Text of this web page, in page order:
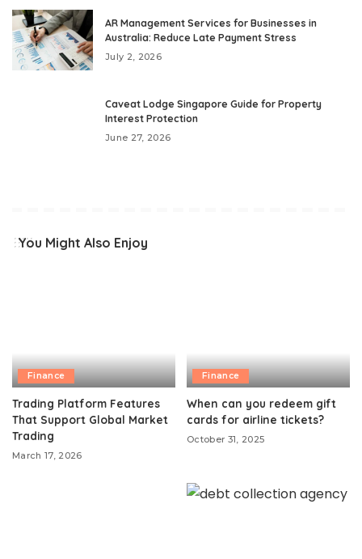
AR Management Services for Businesses in
Australia: Reduce Late Payment Stress
July 2, 2026
Caveat Lodge Singapore Guide for Property
Interest Protection
June 27, 2026
You Might Also Enjoy
Finance
Trading Platform Features
That Support Global Market
Trading
March 17, 2026
Finance
When can you redeem gift
cards for airline tickets?
October 31, 2025